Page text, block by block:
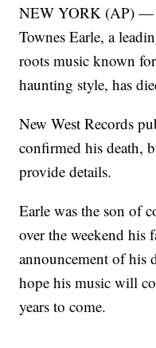
NEW YORK (AP) —
Townes Earle, a
roots music known
haunting style, has
New West Records
confirmed his death,
provide details.
Earle was the son of
over the weekend his
announcement of his
hope his music will
years to come.